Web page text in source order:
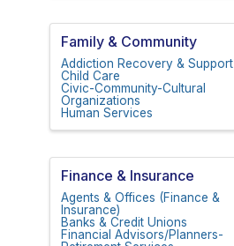
Family & Community
Addiction Recovery & Support
Child Care
Civic-Community-Cultural
Organizations
Human Services
Finance & Insurance
Agents & Offices (Finance &
Insurance)
Banks & Credit Unions
Financial Advisors/Planners-